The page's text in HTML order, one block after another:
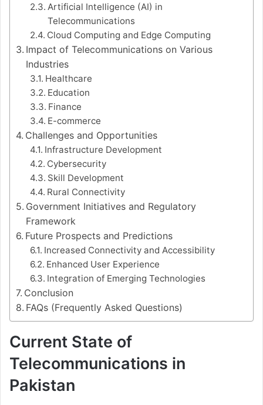
Artificial Intelligence (AI) in
Telecommunications
Cloud Computing and Edge Computing
Impact of Telecommunications on Various
Industries
Healthcare
Education
Finance
E-commerce
Challenges and Opportunities
Infrastructure Development
Cybersecurity
Skill Development
Rural Connectivity
Government Initiatives and Regulatory
Framework
Future Prospects and Predictions
Increased Connectivity and Accessibility
Enhanced User Experience
Integration of Emerging Technologies
Conclusion
FAQs (Frequently Asked Questions)
Current State of
Telecommunications in
Pakistan